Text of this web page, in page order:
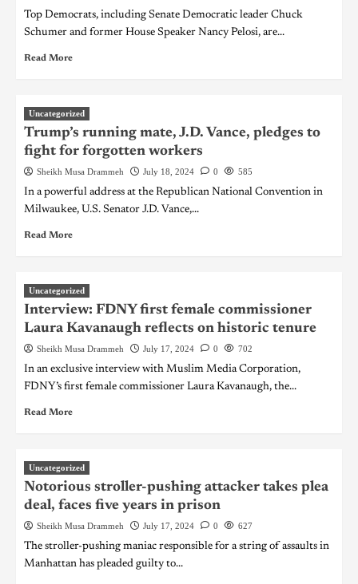
Top Democrats, including Senate Democratic leader Chuck
Schumer and former House Speaker Nancy Pelosi, are...
Read More
Uncategorized
Trump’s running mate, J.D. Vance, pledges to
fight for forgotten workers
Sheikh Musa Drammeh July 18, 2024 0 585
In a powerful address at the Republican National Convention in
Milwaukee, U.S. Senator J.D. Vance,...
Read More
Uncategorized
Interview: FDNY first female commissioner
Laura Kavanaugh reflects on historic tenure
Sheikh Musa Drammeh July 17, 2024 0 702
In an exclusive interview with Muslim Media Corporation,
FDNY’s first female commissioner Laura Kavanaugh, the...
Read More
Uncategorized
Notorious stroller-pushing attacker takes plea
deal, faces five years in prison
Sheikh Musa Drammeh July 17, 2024 0 627
The stroller-pushing maniac responsible for a string of assaults in
Manhattan has pleaded guilty to...